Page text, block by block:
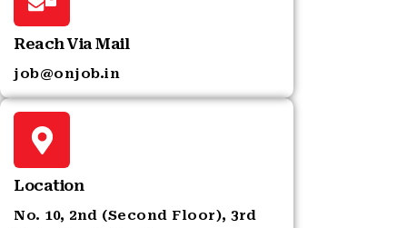
Reach Via Mail
job@onjob.in
Location
No. 10, 2nd (Second Floor), 3rd